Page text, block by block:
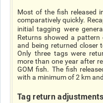
Most of the fish released
comparatively quickly.
initial tagging were
Returns showed a
and being returned closer
Only three tags were
more than one year after
GOM fish. The fish
with a minimum of 2 km
Tag return adjustments